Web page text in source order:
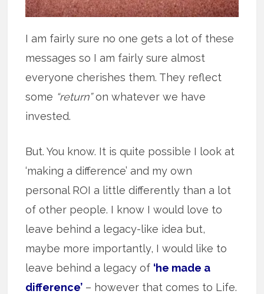
I am fairly sure no one gets a lot of these
messages so I am fairly sure almost
everyone cherishes them. They reflect
some “return”on whatever we have
invested.
But. You know. It is quite possible I look at
‘making a difference’ and my own
personal ROI a little differently than a lot
of other people. I know I would love to
leave behind a legacy-like idea but,
maybe more importantly, I would like to
leave behind a legacy of ‘he made a
difference’ – however that comes to Life.